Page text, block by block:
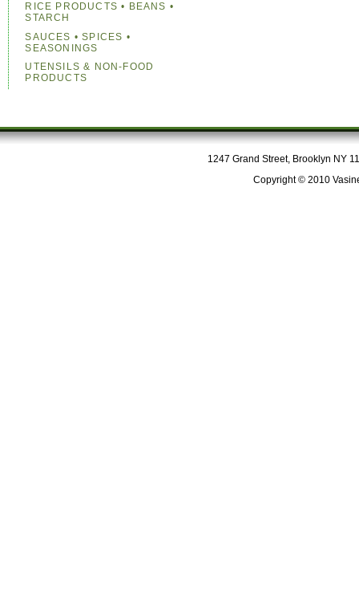
RICE PRODUCTS • BEANS •
STARCH
SAUCES • SPICES •
SEASONINGS
UTENSILS & NON-FOOD
PRODUCTS
1247 Grand Street, Brooklyn NY
Copyright © 2010